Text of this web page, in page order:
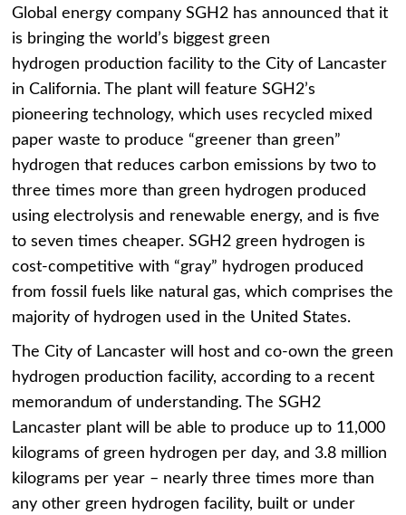
Global energy companySGH2 has announced that it
is bringing the world’s biggest green
hydrogen production facility to the City of Lancaster
in California. The plant will feature SGH2’s
pioneering technology, which uses recycled mixed
paper waste to produce “greener than green”
hydrogen that reduces carbon emissions by two to
three times more than green hydrogen produced
using electrolysis and renewable energy, and is five
to seven times cheaper. SGH2 green hydrogen is
cost-competitive with “gray” hydrogen produced
from fossil fuels like natural gas, which comprises the
majority of hydrogen used in the United States.
TheCity of Lancaster will host and co-own the green
hydrogen production facility, according to a recent
memorandum of understanding.The SGH2
Lancaster plant will be able to produce up to 11,000
kilograms of green hydrogen per day, and 3.8 million
kilograms per year – nearly three times more than
any other green hydrogen facility, built or under